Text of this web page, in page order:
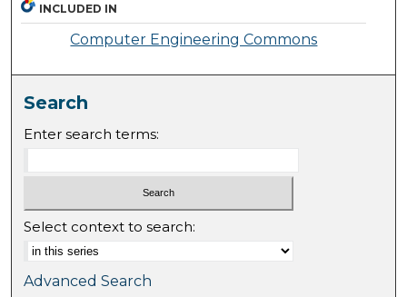
INCLUDED IN
Computer Engineering Commons
Search
Enter search terms:
Select context to search:
Advanced Search